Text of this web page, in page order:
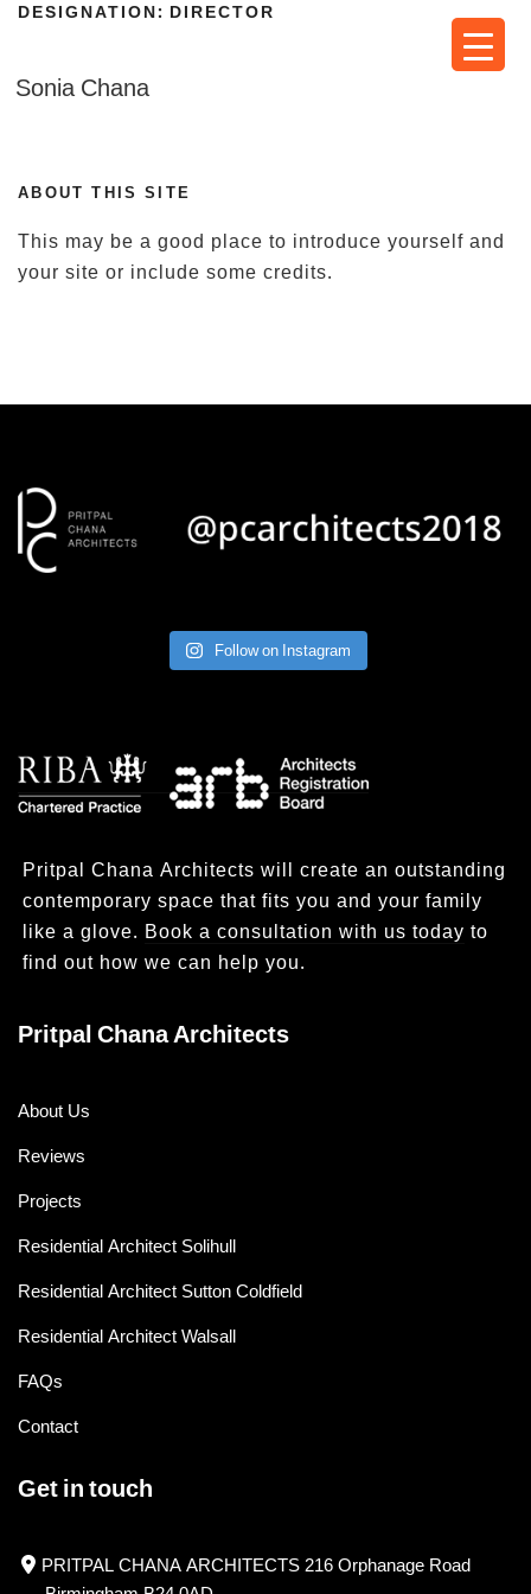
SkipDESIGNATION: DIRECTOR
Sonia Chana
ABOUT THIS SITE
This may be a good place to introduce yourself and
your site or include some credits.
Follow on Instagram
Pritpal Chana Architects will create an outstanding
contemporary space that fits you and your family
like a glove. Book a consultation with us today to
find out how we can help you.
Pritpal Chana Architects
About Us
Reviews
Projects
Residential Architect Solihull
Residential Architect Sutton Coldfield
Residential Architect Walsall
FAQs
Contact
Get in touch
PRITPAL CHANA ARCHITECTS 216 Orphanage Road